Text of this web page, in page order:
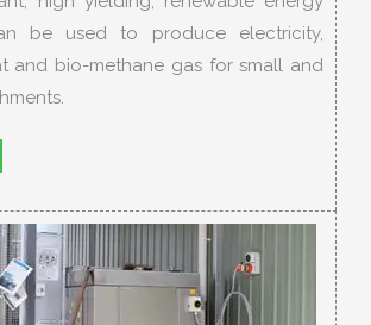
be used to produce electricity,
and bio-methane gas for small and